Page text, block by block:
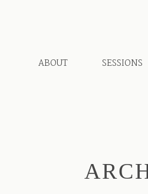
ABOUT SESSIONS